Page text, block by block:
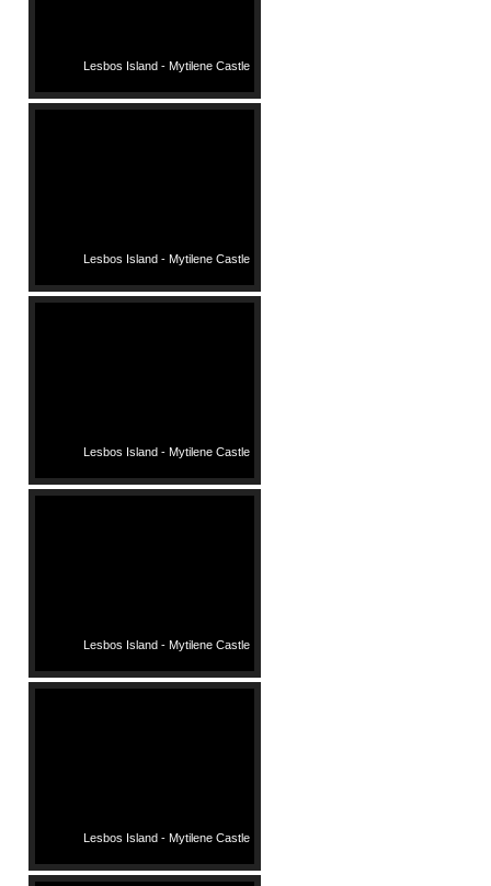
Lesbos Island - Mytilene Castle
Lesbos Island - Mytilene Castle
Lesbos Island - Mytilene Castle
Lesbos Island - Mytilene Castle
Lesbos Island - Mytilene Castle